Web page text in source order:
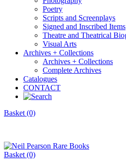
Poetry
Scripts and Screenplays
Signed and Inscribed Items
Theatre and Theatrical
Visual Arts
Archives + Collections
Archives + Collections
Complete Archives
Catalogues
CONTACT
Basket (0)
Basket (0)